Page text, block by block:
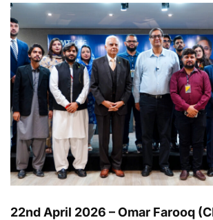
22nd April 2026 – Omar Farooq